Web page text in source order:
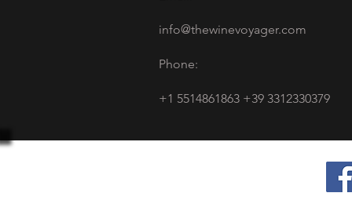
info@thewinevoyager.com
Phone:
+1 5514861863 +39 3312330379